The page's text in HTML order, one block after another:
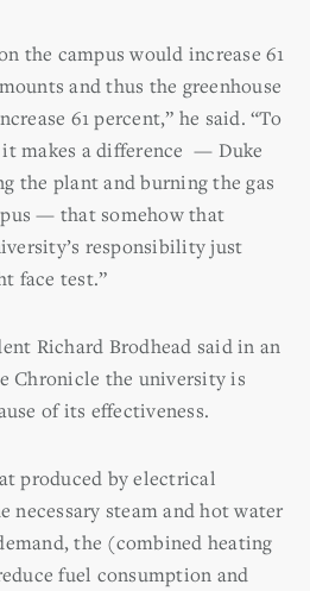
the campus would increase 61
and thus the greenhouse
61 percent,” he said. “To
makes a difference — Duke
the plant and burning the gas
— that somehow that
responsibility just
face test.”
Richard Brodhead said in an
Chronicle the university is
of its effectiveness.
produced by electrical
necessary steam and hot water
the (combined heating
fuel consumption and